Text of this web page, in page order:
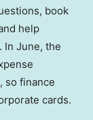
book
help
In June, the
so finance
cards.